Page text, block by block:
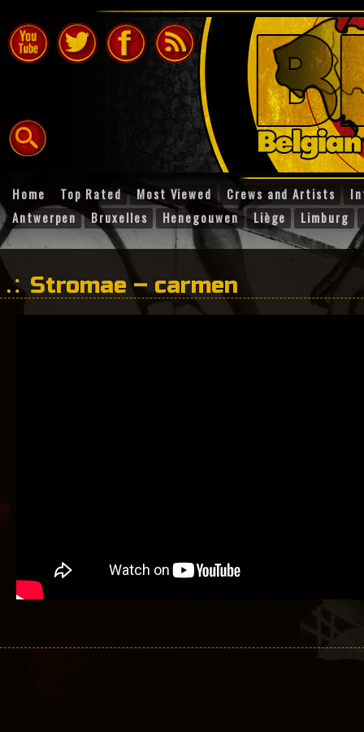
Home Top Rated Most Viewed Crews and Artists
Antwerpen
Bruxelles Henegouwen Liège Limburg
Stromae – carmen